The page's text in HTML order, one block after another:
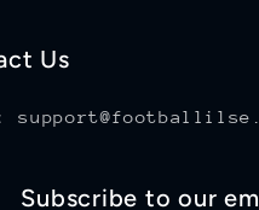
Us
Subscribe to our